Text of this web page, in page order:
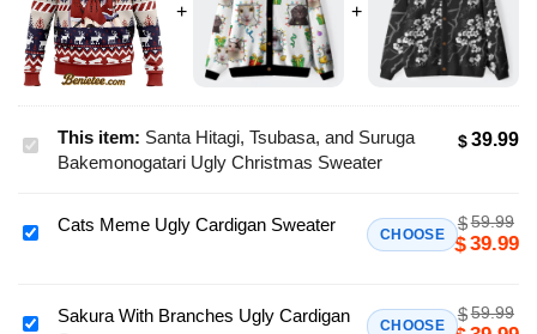
Santa
Hitagi,
and
This item: Santa Hitagi, Tsubasa, and Suruga
Bakemonogatari Ugly Christmas Sweater
$39.99
Cats
Cardigan
Cats Meme Ugly Cardigan Sweater CHOOSE
$59.99
$39.99
SakuraSakura With Branches Ugly Cardigan
CHOOSE
$59.99